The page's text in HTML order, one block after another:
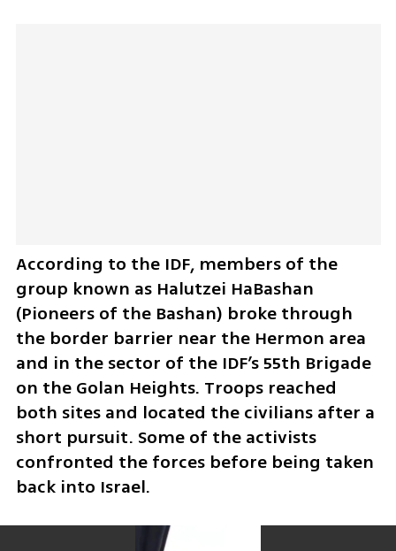
According to the IDF, members of the
group known as Halutzei HaBashan
(Pioneers of the Bashan) broke through
the border barrier near the Hermon area
and in the sector of the IDF’s 55th Brigade
on the Golan Heights. Troops reached
both sites and located the civilians after a
short pursuit. Some of the activists
confronted the forces before being taken
back into Israel.